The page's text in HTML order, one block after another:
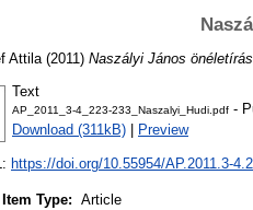
Attila (2011) Naszályi János
Text
AP_2011_3-4_223-233_Naszalyi_Hudi.pdf -
Download (311kB)
Preview
https://doi.org/10.55954/AP.2011.3-
Item Type: Article